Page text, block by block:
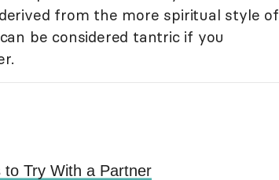
from the more spiritual style of
can be considered tantric if you
to Try With a Partner